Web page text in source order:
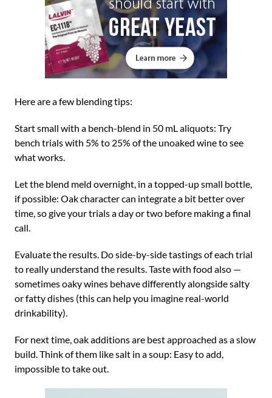
Here are a few blending tips:
Start small with a bench-blend in 50 mL aliquots: Try
bench trials with 5% to 25% of the unoaked wine to see
what works.
Let the blend meld overnight, in a topped-up small bottle,
if possible: Oak character can integrate a bit better over
time, so give your trials a day or two before making a final
call.
Evaluate the results. Do side-by-side tastings of each trial
to really understand the results. Taste with food also —
sometimes oaky wines behave differently alongside salty
or fatty dishes (this can help you imagine real-world
drinkability).
For next time, oak additions are best approached as a slow
build. Think of them like salt in a soup: Easy to add,
impossible to take out.